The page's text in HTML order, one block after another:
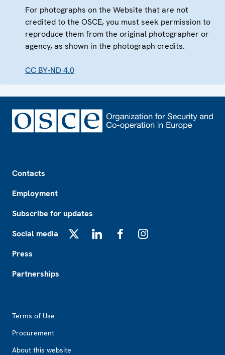
For photographs on the Website that are not
credited to the OSCE, you must seek permission to
reproduce them from the original photographer or
agency, as shown in the photograph credits.
CC BY-ND 4.0
Contacts
Employment
Subscribe for updates
Social media
Press
Partnerships
Terms of Use
Procurement
About this website